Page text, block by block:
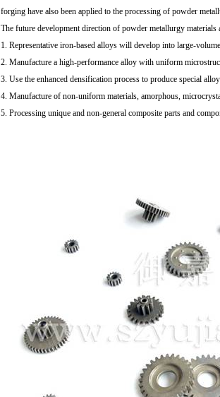
forging have also been applied to the processing of powder
The future development direction of powder metallurgy materials
1. Representative iron-based alloys will develop into large-
2. Manufacture a high-performance alloy with uniform
3. Use the enhanced densification process to produce special
4. Manufacture of non-uniform materials, amorphous,
5. Processing unique and non-general composite parts and